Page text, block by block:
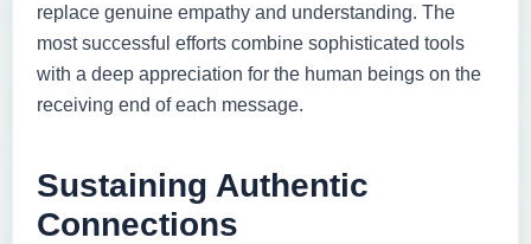
replace genuine empathy and understanding. The
most successful efforts combine sophisticated tools
with a deep appreciation for the human beings on the
receiving end of each message.
Sustaining Authentic
Connections